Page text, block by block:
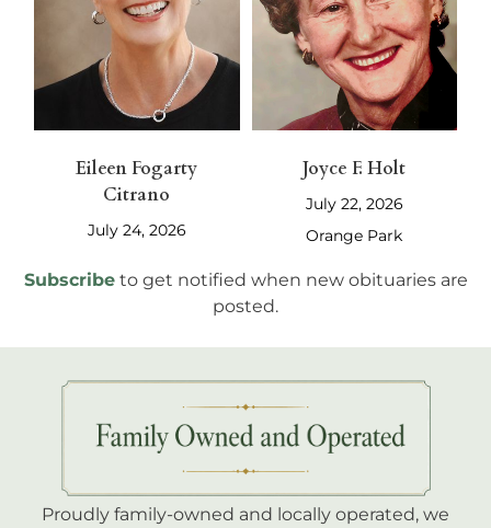
Eileen Fogarty
Citrano
July 24, 2026
Joyce F. Holt
July 22, 2026
Orange Park
Subscribe to get notified when new obituaries are
posted.
Proudly family-owned and locally operated, we